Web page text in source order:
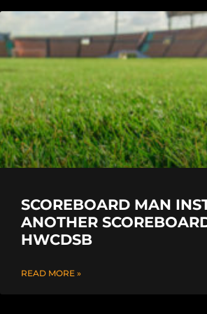
SCOREBOARD MAN
ANOTHER
HWCDSB
READ MORE »